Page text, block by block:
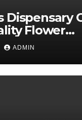
Dispensary
Flower
ADMIN